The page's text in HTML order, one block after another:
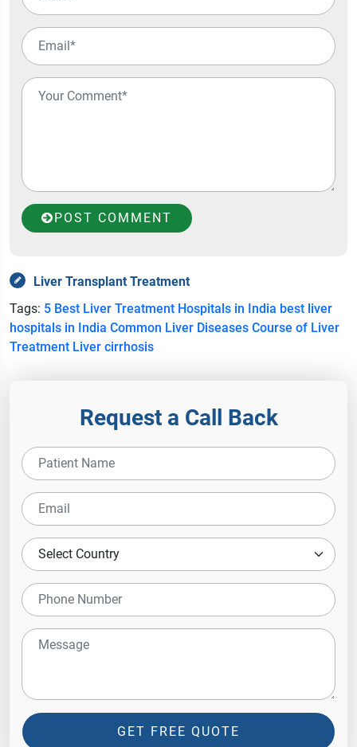
POST COMMENT
Liver Transplant Treatment
Tags: 5 Best Liver Treatment Hospitals in India best liver
hospitals in India Common Liver Diseases Course of Liver
Treatment Liver cirrhosis
Request a Call Back
GET FREE QUOTE